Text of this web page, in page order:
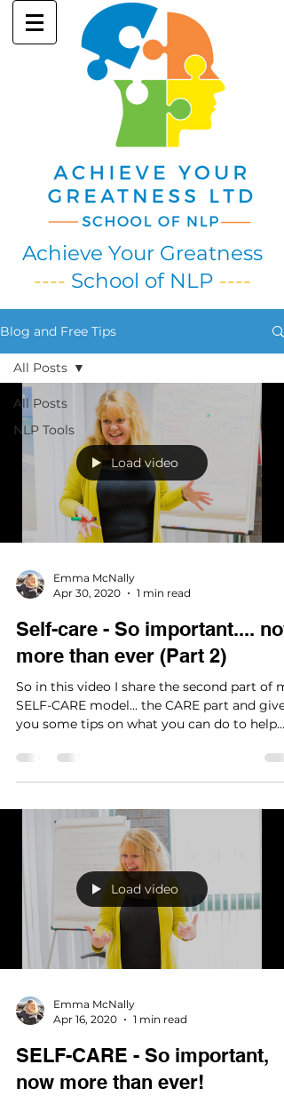
Achieve Your Greatness
---- School of NLP ----
Blog and Free Tips
All Posts
NLP Tools
All Posts
Load video
Emma McNally
Apr 30, 2020
1 min read
Self-care - So important....
more than ever (Part 2)
So in this video I share the second part of
SELF-CARE model... the CARE part and give
you some tips on what you can do to help
Load video
Emma McNally
Apr 16, 2020
1 min read
SELF-CARE - So important,
now more than ever!